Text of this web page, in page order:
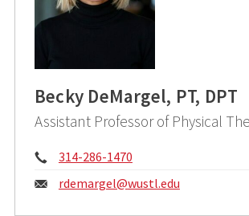
Becky DeMargel, PT, DPT
Assistant Professor of Physical
Phone:
314-286-1470
Email:
rdemargel@wustl.edu